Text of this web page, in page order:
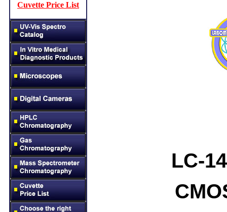
Cuvette Price List
LC-